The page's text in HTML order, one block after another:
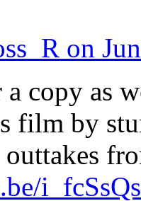
on
a copy as
film by